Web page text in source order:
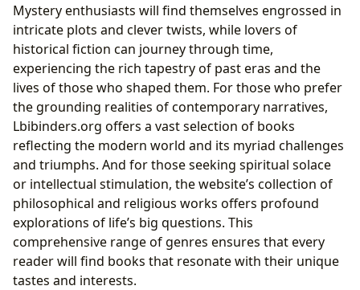
Mystery enthusiasts will find themselves engrossed in
intricate plots and clever twists, while lovers of
historical fiction can journey through time,
experiencing the rich tapestry of past eras and the
lives of those who shaped them. For those who prefer
the grounding realities of contemporary narratives,
Lbibinders.org offers a vast selection of books
reflecting the modern world and its myriad challenges
and triumphs. And for those seeking spiritual solace
or intellectual stimulation, the website’s collection of
philosophical and religious works offers profound
explorations of life’s big questions. This
comprehensive range of genres ensures that every
reader will find books that resonate with their unique
tastes and interests.